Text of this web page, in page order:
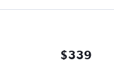
$339